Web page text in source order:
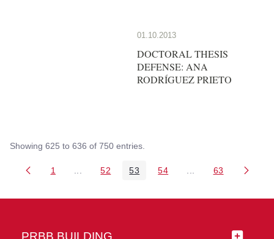
01.10.2013
DOCTORAL THESIS
DEFENSE: ANA
RODRÍGUEZ PRIETO
Showing 625 to 636 of 750 entries.
Page
1 Intermediate Pages Use TAB to navigate.
Page
52 Page
53 Page
54 Intermediate Pages
Page
63
PRBB BUILDING